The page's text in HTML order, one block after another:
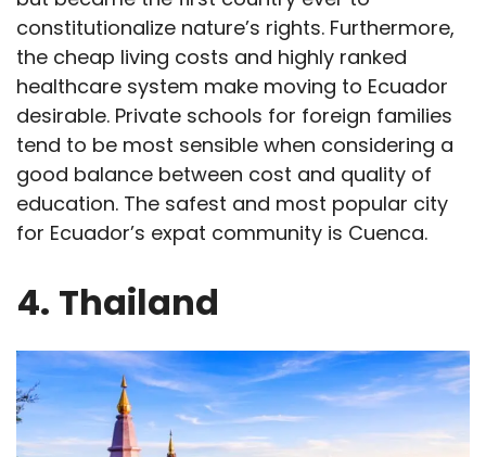
constitutionalize nature’s rights. Furthermore,
the cheap living costs and highly ranked
healthcare system make moving to Ecuador
desirable. Private schools for foreign families
tend to be most sensible when considering a
good balance between cost and quality of
education. The safest and most popular city
for Ecuador’s expat community is Cuenca.
4. Thailand